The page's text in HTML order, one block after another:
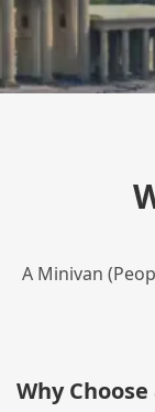
A Minivan
Why